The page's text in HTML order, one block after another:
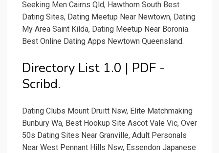
Seeking Men Cairns Qld, Hawthorn South Best
Dating Sites, Dating Meetup Near Newtown, Dating
My Area Saint Kilda, Dating Meetup Near Boronia.
Best Online Dating Apps Newtown Queensland.
Directory List 1.0 | PDF -
Scribd.
Dating Clubs Mount Druitt Nsw, Elite Matchmaking
Bunbury Wa, Best Hookup Site Ascot Vale Vic, Over
50s Dating Sites Near Granville, Adult Personals
Near West Pennant Hills Nsw, Essendon Japanese